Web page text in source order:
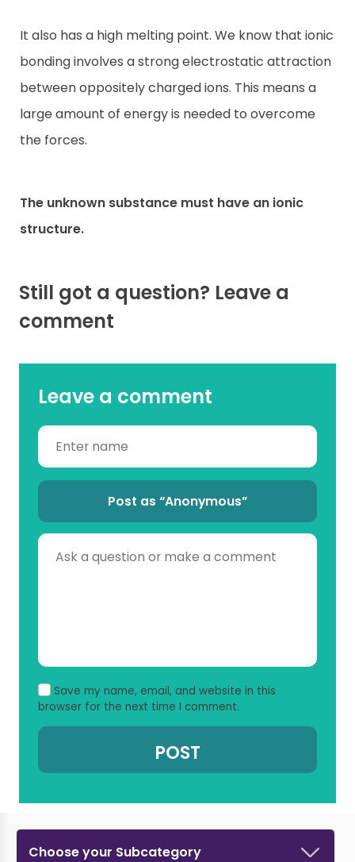
It also has a high melting point. We know that ionic
bonding involves a strong electrostatic attraction
between oppositely charged ions. This means a
large amount of energy is needed to overcome
the forces.
The unknown substance must have an ionic
structure.
Still got a question? Leave a
comment
Leave a comment
Post as “Anonymous”
Save my name, email, and website in this
browser for the next time I comment.
Choose your Subcategory